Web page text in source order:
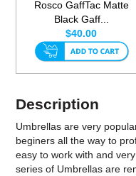
Rosco GaffTac Matte
Black Gaff...
$40.00
Description
Umbrellas are very
beginers all the way to
easy to work with and
series of Umbrellas are